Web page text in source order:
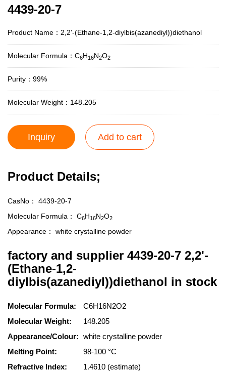
4439-20-7
Product Name：2,2'-(Ethane-1,2-diylbis(azanediyl))diethanol
Molecular Formula：C6H16N2O2
Purity：99%
Molecular Weight：148.205
Inquiry Add to cart
Product Details;
CasNo： 4439-20-7
Molecular Formula： C6H16N2O2
Appearance： white crystalline powder
factory and supplier 4439-20-7 2,2'-
(Ethane-1,2-
diylbis(azanediyl))diethanol in stock
Molecular Formula:
C6H16N2O2
Molecular Weight:
148.205
Appearance/Colour: white crystalline powder
Melting Point:
98-100 °C
Refractive Index:
1.4610 (estimate)